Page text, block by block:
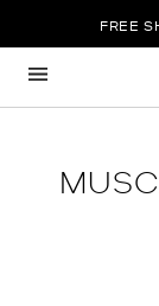
Skip to
FREE
Return to